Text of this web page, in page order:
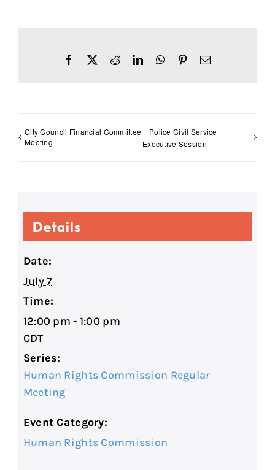
FacebookRedditLinkedInWhatsApp
PinterestEmail
City Council Financial Committee
Meeting
Police Civil Service
Executive Session
Details
Date:
July 7
Time:
12:00 pm - 1:00 pm
CDT
Series:
Human Rights Commission Regular
Meeting
Event Category:
Human Rights Commission